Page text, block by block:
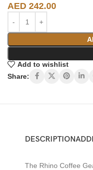
AED 242.00
Add to wishlist
Share:
DESCRIPTION
The Rhino Coffee